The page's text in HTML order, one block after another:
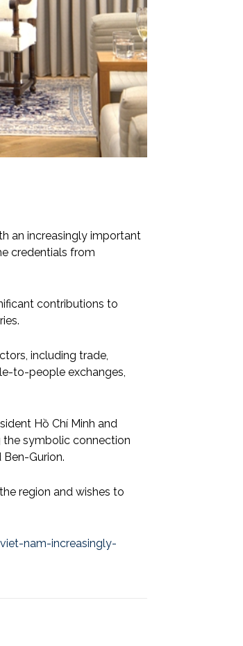
an increasingly important
credentials from
contributions to
including trade,
to-people exchanges,
Hồ Chí Minh and
the symbolic connection
Ben-Gurion.
region and wishes to
nam-increasingly-